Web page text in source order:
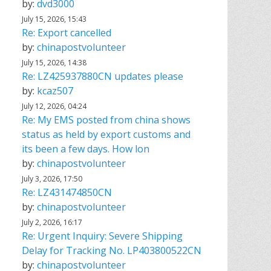
by: dvd3000
July 15, 2026, 15:43
Re: Export cancelled
by: chinapostvolunteer
July 15, 2026, 14:38
Re: LZ425937880CN updates please
by: kcaz507
July 12, 2026, 04:24
Re: My EMS posted from china shows
status as held by export customs and
its been a few days. How lon
by: chinapostvolunteer
July 3, 2026, 17:50
Re: LZ431474850CN
by: chinapostvolunteer
July 2, 2026, 16:17
Re: Urgent Inquiry: Severe Shipping
Delay for Tracking No. LP403800522CN
by: chinapostvolunteer